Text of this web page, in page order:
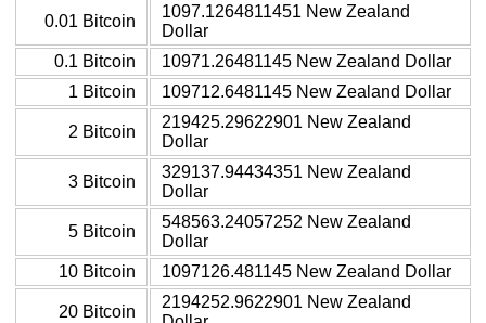
0.01 Bitcoin
1097.1264811451 New Zealand
Dollar
0.1 Bitcoin
10971.26481145 New Zealand Dollar
1 Bitcoin
109712.6481145 New Zealand Dollar
2 Bitcoin
219425.29622901 New Zealand
Dollar
3 Bitcoin
329137.94434351 New Zealand
Dollar
5 Bitcoin
548563.24057252 New Zealand
Dollar
10 Bitcoin
1097126.481145 New Zealand Dollar
20 Bitcoin
2194252.9622901 New Zealand